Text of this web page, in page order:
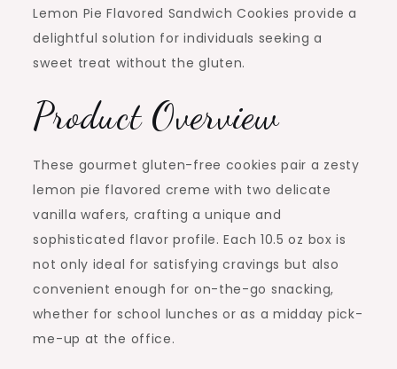
Lemon Pie Flavored Sandwich Cookies provide a
delightful solution for individuals seeking a
sweet treat without the gluten.
Product Overview
These gourmet gluten-free cookies pair a zesty
lemon pie flavored creme with two delicate
vanilla wafers, crafting a unique and
sophisticated flavor profile. Each 10.5 oz box is
not only ideal for satisfying cravings but also
convenient enough for on-the-go snacking,
whether for school lunches or as a midday pick-
me-up at the office.